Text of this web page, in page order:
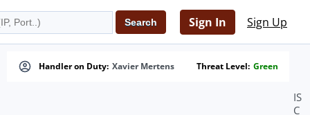
Sign In Sign Up
Handler on Duty: Xavier Mertens Threat Level: Green
IS
C